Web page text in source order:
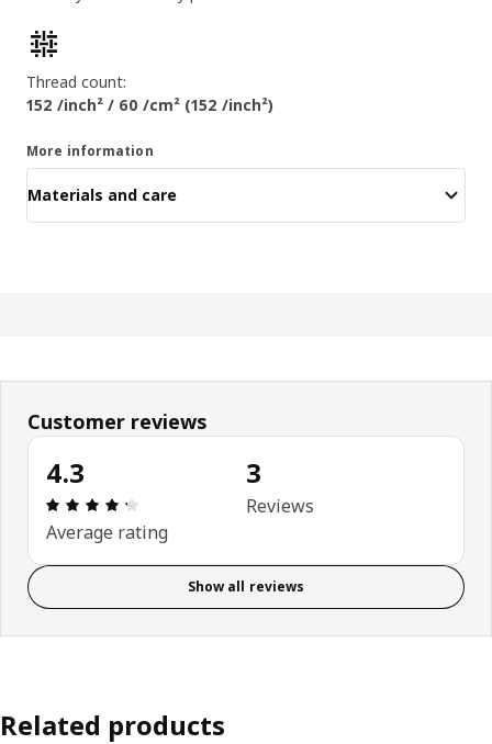
Product features
Thread count:
152 /inch² / 60 /cm² (152 /inch²)
More information
Materials and care
Customer reviews
4.3
: 4.3 5 Total reviews: 3
Average rating
3
Reviews
Show all reviews
Related products